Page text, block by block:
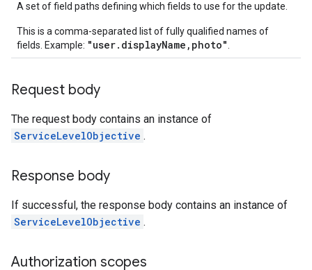
A set of field paths defining which fields to use for the update.
This is a comma-separated list of fully qualified names of
fields. Example: "user.displayName,photo"
Request body
The request body contains an instance of
ServiceLevelObjective .
Response body
If successful, the response body contains an instance of
ServiceLevelObjective .
Authorization scopes